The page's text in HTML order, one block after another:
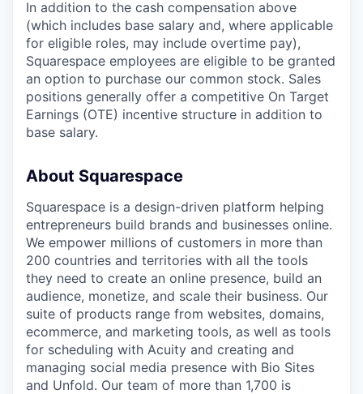
In addition to the cash compensation above
(which includes base salary and, where applicable
for eligible roles, may include overtime pay),
Squarespace employees are eligible to be granted
an option to purchase our common stock. Sales
positions generally offer a competitive On Target
Earnings (OTE) incentive structure in addition to
base salary.
About Squarespace
Squarespace is a design-driven platform helping
entrepreneurs build brands and businesses online.
We empower millions of customers in more than
200 countries and territories with all the tools
they need to create an online presence, build an
audience, monetize, and scale their business. Our
suite of products range from websites, domains,
ecommerce, and marketing tools, as well as tools
for scheduling with Acuity and creating and
managing social media presence with Bio Sites
and Unfold. Our team of more than 1,700 is